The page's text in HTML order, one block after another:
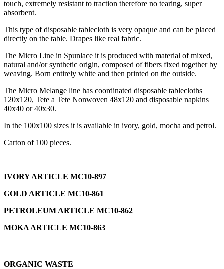
touch, extremely resistant to traction therefore no tearing, super
absorbent.
This type of disposable tablecloth is very opaque and can be placed
directly on the table. Drapes like real fabric.
The Micro Line in Spunlace it is produced with material of mixed,
natural and/or synthetic origin, composed of fibers fixed together by
weaving. Born entirely white and then printed on the outside.
The Micro Melange line has coordinated disposable tablecloths
120x120, Tete a Tete Nonwoven 48x120 and disposable napkins
40x40 or 40x30.
In the 100x100 sizes it is available in ivory, gold, mocha and petrol.
Carton of 100 pieces.
IVORY ARTICLE MC10-897
GOLD ARTICLE MC10-861
PETROLEUM ARTICLE MC10-862
MOKA ARTICLE MC10-863
ORGANIC WASTE